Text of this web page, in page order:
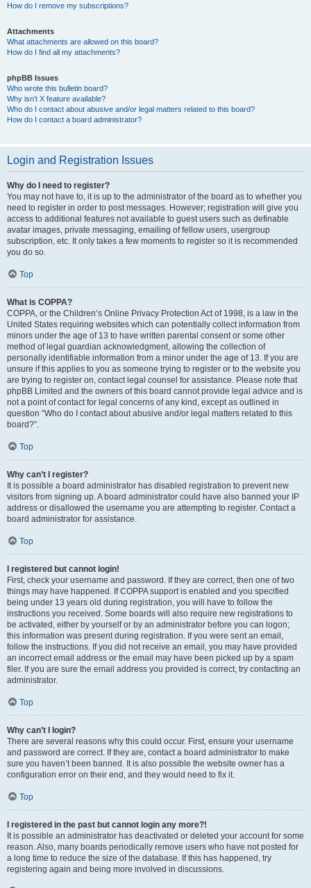
How do I remove my subscriptions?
Attachments
What attachments are allowed on this board?
How do I find all my attachments?
phpBB Issues
Who wrote this bulletin board?
Why isn’t X feature available?
Who do I contact about abusive and/or legal matters related to this board?
How do I contact a board administrator?
Login and Registration Issues
Why do I need to register?
You may not have to, it is up to the administrator of the board as to whether you
need to register in order to post messages. However; registration will give you
access to additional features not available to guest users such as definable
avatar images, private messaging, emailing of fellow users, usergroup
subscription, etc. It only takes a few moments to register so it is recommended
you do so.
Top
What is COPPA?
COPPA, or the Children’s Online Privacy Protection Act of 1998, is a law in the
United States requiring websites which can potentially collect information from
minors under the age of 13 to have written parental consent or some other
method of legal guardian acknowledgment, allowing the collection of
personally identifiable information from a minor under the age of 13. If you are
unsure if this applies to you as someone trying to register or to the website you
are trying to register on, contact legal counsel for assistance. Please note that
phpBB Limited and the owners of this board cannot provide legal advice and is
not a point of contact for legal concerns of any kind, except as outlined in
question “Who do I contact about abusive and/or legal matters related to this
board?”.
Top
Why can’t I register?
It is possible a board administrator has disabled registration to prevent new
visitors from signing up. A board administrator could have also banned your IP
address or disallowed the username you are attempting to register. Contact a
board administrator for assistance.
Top
I registered but cannot login!
First, check your username and password. If they are correct, then one of two
things may have happened. If COPPA support is enabled and you specified
being under 13 years old during registration, you will have to follow the
instructions you received. Some boards will also require new registrations to
be activated, either by yourself or by an administrator before you can logon;
this information was present during registration. If you were sent an email,
follow the instructions. If you did not receive an email, you may have provided
an incorrect email address or the email may have been picked up by a spam
filer. If you are sure the email address you provided is correct, try contacting an
administrator.
Top
Why can’t I login?
There are several reasons why this could occur. First, ensure your username
and password are correct. If they are, contact a board administrator to make
sure you haven’t been banned. It is also possible the website owner has a
configuration error on their end, and they would need to fix it.
Top
I registered in the past but cannot login any more?!
It is possible an administrator has deactivated or deleted your account for some
reason. Also, many boards periodically remove users who have not posted for
a long time to reduce the size of the database. If this has happened, try
registering again and being more involved in discussions.